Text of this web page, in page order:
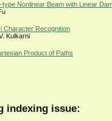
Nonlinear Beam with Linear
Character Recognition
Kulkarni
Product of Paths
indexing issue: